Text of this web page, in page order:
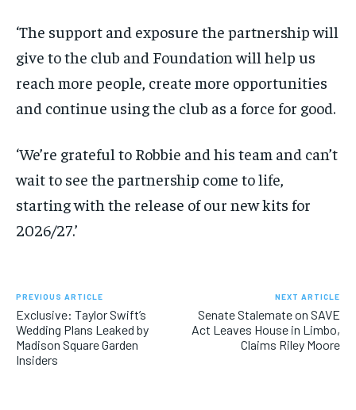
‘The support and exposure the partnership will
give to the club and Foundation will help us
reach more people, create more opportunities
and continue using the club as a force for good.
‘We’re grateful to Robbie and his team and can’t
wait to see the partnership come to life,
starting with the release of our new kits for
2026/27.’
PREVIOUS ARTICLE
Exclusive: Taylor Swift’s
Wedding Plans Leaked by
Madison Square Garden
Insiders
NEXT ARTICLE
Senate Stalemate on SAVE
Act Leaves House in Limbo,
Claims Riley Moore